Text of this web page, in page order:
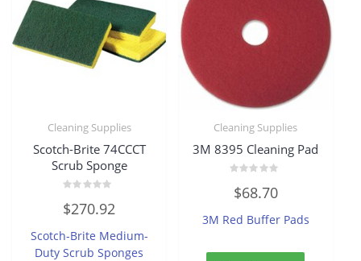
Cleaning Supplies
Scotch-Brite 74CCCT
Scrub Sponge
0
out
5
$270.92
Scotch-Brite Medium-
Duty Scrub Sponges
Cleaning Supplies
3M 8395 Cleaning Pad
0
out
5
$68.70
3M Red Buffer Pads